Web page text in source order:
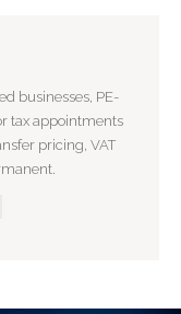
businesses, PE-
tax appointments
pricing, VAT